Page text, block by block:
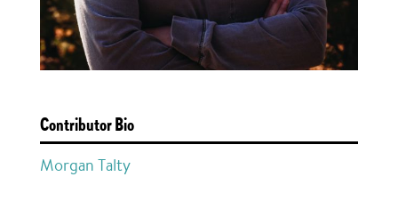
Contributor Bio
Morgan Talty